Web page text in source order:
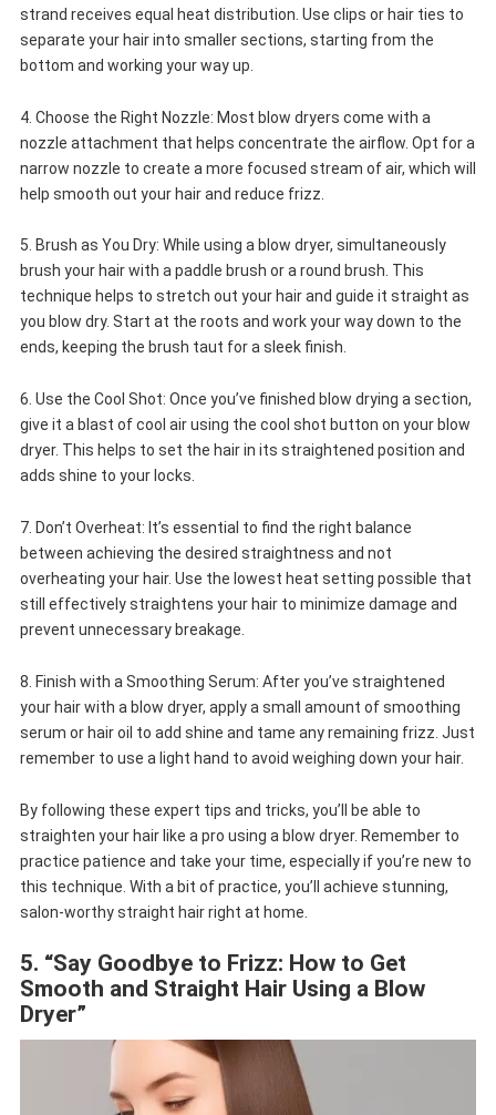
strand receives equal heat distribution. Use clips or hair ties to
separate your hair into smaller sections, starting from the
bottom and working your way up.
4. Choose the Right Nozzle: Most blow dryers come with a
nozzle attachment that helps concentrate the airflow. Opt for a
narrow nozzle to create a more focused stream of air, which will
help smooth out your hair and reduce frizz.
5. Brush as You Dry: While using a blow dryer, simultaneously
brush your hair with a paddle brush or a round brush. This
technique helps to stretch out your hair and guide it straight as
you blow dry. Start at the roots and work your way down to the
ends, keeping the brush taut for a sleek finish.
6. Use the Cool Shot: Once you’ve finished blow drying a section,
give it a blast of cool air using the cool shot button on your blow
dryer. This helps to set the hair in its straightened position and
adds shine to your locks.
7. Don’t Overheat: It’s essential to find the right balance
between achieving the desired straightness and not
overheating your hair. Use the lowest heat setting possible that
still effectively straightens your hair to minimize damage and
prevent unnecessary breakage.
8. Finish with a Smoothing Serum: After you’ve straightened
your hair with a blow dryer, apply a small amount of smoothing
serum or hair oil to add shine and tame any remaining frizz. Just
remember to use a light hand to avoid weighing down your hair.
By following these expert tips and tricks, you’ll be able to
straighten your hair like a pro using a blow dryer. Remember to
practice patience and take your time, especially if you’re new to
this technique. With a bit of practice, you’ll achieve stunning,
salon-worthy straight hair right at home.
5. “Say Goodbye to Frizz: How to Get
Smooth and Straight Hair Using a Blow
Dryer”